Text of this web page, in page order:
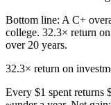
Bottom line: A C+
college. 32.3× return
over 20 years.
32.3× return on
Every $1 spent returns